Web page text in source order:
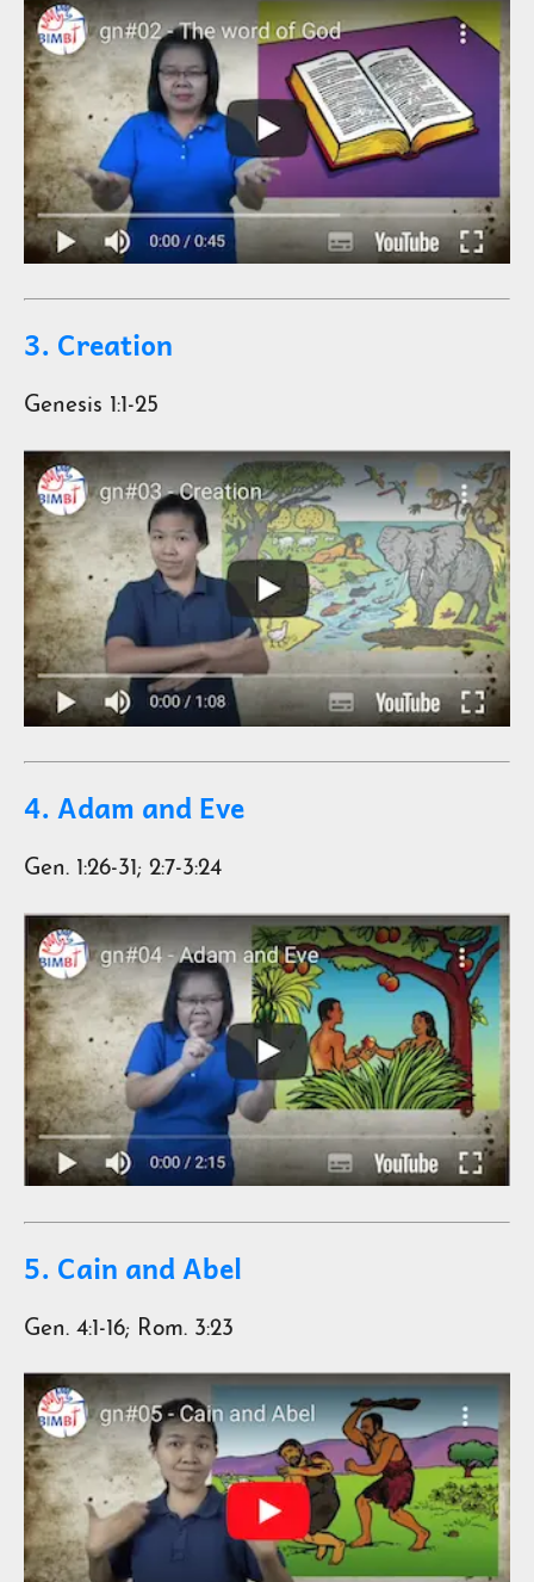
3. Creation
Genesis 1:1-25
4. Adam and Eve
Gen. 1:26-31; 2:7-3:24
5. Cain and Abel
Gen. 4:1-16; Rom. 3:23